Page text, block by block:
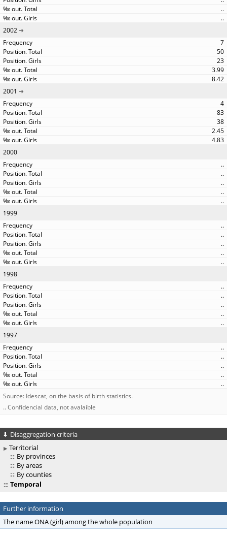
..
..
2002
7
50
23
3.99
8.42
2001
4
83
38
2.45
4.83
2000
..
..
..
..
..
1999
..
..
..
..
..
1998
..
..
..
..
..
1997
..
..
..
..
..
Source: Idescat, on the basis of birth statistics.
.. Confidencial data, not avalaible
Disaggregation criteria
Territorial
By provinces
By areas
By counties
Temporal
Further information
The name ONA (girl) among the whole population